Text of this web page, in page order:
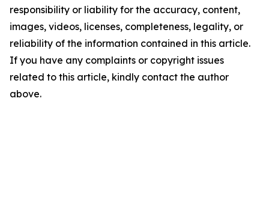
responsibility or liability for the accuracy, content,
images, videos, licenses, completeness, legality, or
reliability of the information contained in this article.
If you have any complaints or copyright issues
related to this article, kindly contact the author
above.